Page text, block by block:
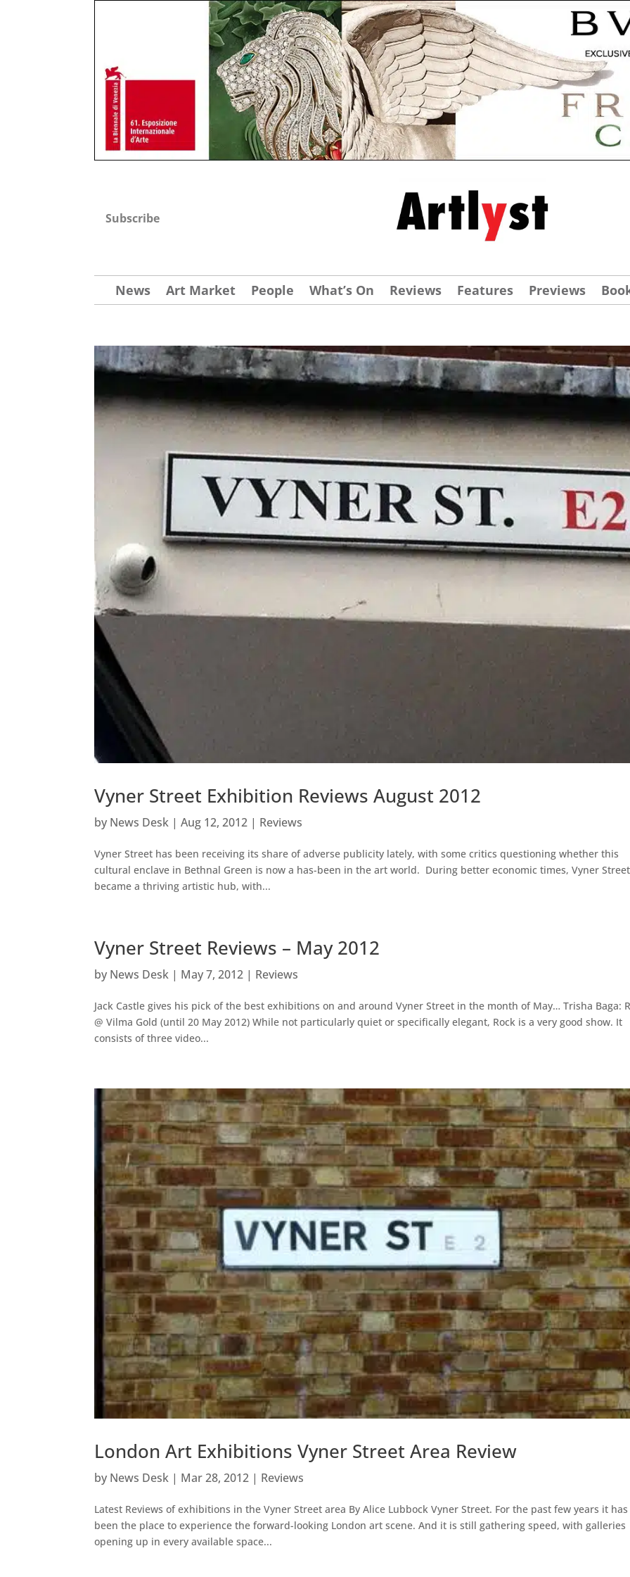
Subscribe
News Art Market People What’s On Reviews Features Previews
Vyner Street Exhibition Reviews August 2012
by News Desk |Aug 12, 2012 | Reviews
Vyner Street has been receiving its share of adverse publicity lately, with some critics questioning whether this
cultural enclave in Bethnal Green is now a has-been in the art world. During better economic times, Vyner Street
became a thriving artistic hub, with...
Vyner Street Reviews – May 2012
by News Desk | May 7, 2012 | Reviews
Jack Castle gives his pick of the best exhibitions on and around Vyner Street in the month of May… Trisha Baga:
@ Vilma Gold (until 20 May 2012) While not particularly quiet or specifically elegant, Rock is a very good show. It
consists of three video...
London Art Exhibitions Vyner Street Area Review
by News Desk | Mar 28, 2012 | Reviews
Latest Reviews of exhibitions in the Vyner Street area By Alice Lubbock Vyner Street. For the past few years it has
been the place to experience the forward-looking London art scene. And it is still gathering speed, with galleries
opening up in every available space...